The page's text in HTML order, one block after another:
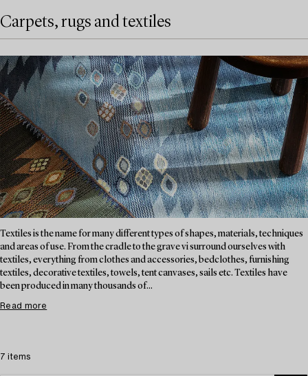
Carpets, rugs and textiles
Textiles is the name for many different types of shapes, materials, techniques
and areas of use. From the cradle to the grave vi surround ourselves with
textiles, everything from clothes and accessories, bedclothes, furnishing
textiles, decorative textiles, towels, tent canvases, sails etc. Textiles have
been produced in many thousands of...
Read more
7 items